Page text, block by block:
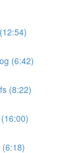
(6:42)
(8:22)